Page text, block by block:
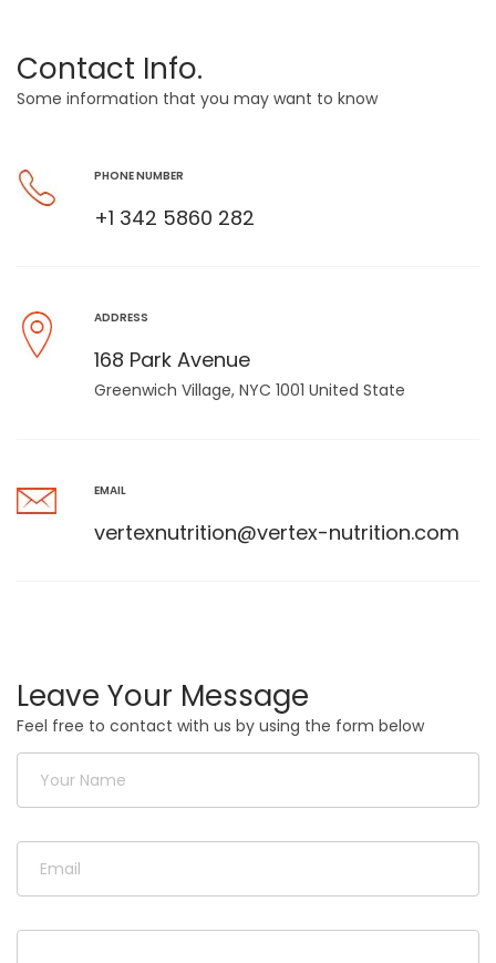
Contact Info.
Some information that you may want to know
PHONE NUMBER
+1 342 5860 282
ADDRESS
168 Park Avenue
Greenwich Village, NYC 1001 United State
EMAIL
vertexnutrition@vertex-nutrition.com
Leave Your Message
Feel free to contact with us by using the form below